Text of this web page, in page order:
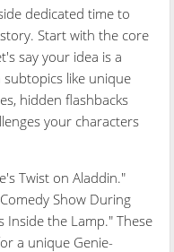
dedicated time to
Start with the core
say your idea is a
like unique
hidden flashbacks
your characters
Twist on Aladdin."
Show During
Inside the Lamp." These
a unique Genie-